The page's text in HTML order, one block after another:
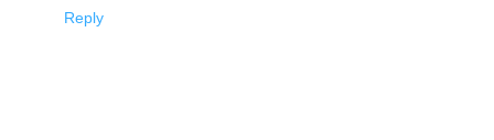
Reply